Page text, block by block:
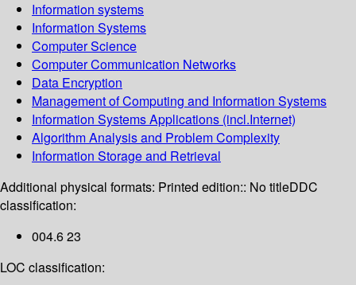
Information systems
Information Systems
Computer Science
Computer Communication Networks
Data Encryption
Management of Computing and Information Systems
Information Systems Applications (incl.Internet)
Algorithm Analysis and Problem Complexity
Information Storage and Retrieval
Additional physical formats: Printed edition:: No titleDDC
classification:
004.6 23
LOC classification: